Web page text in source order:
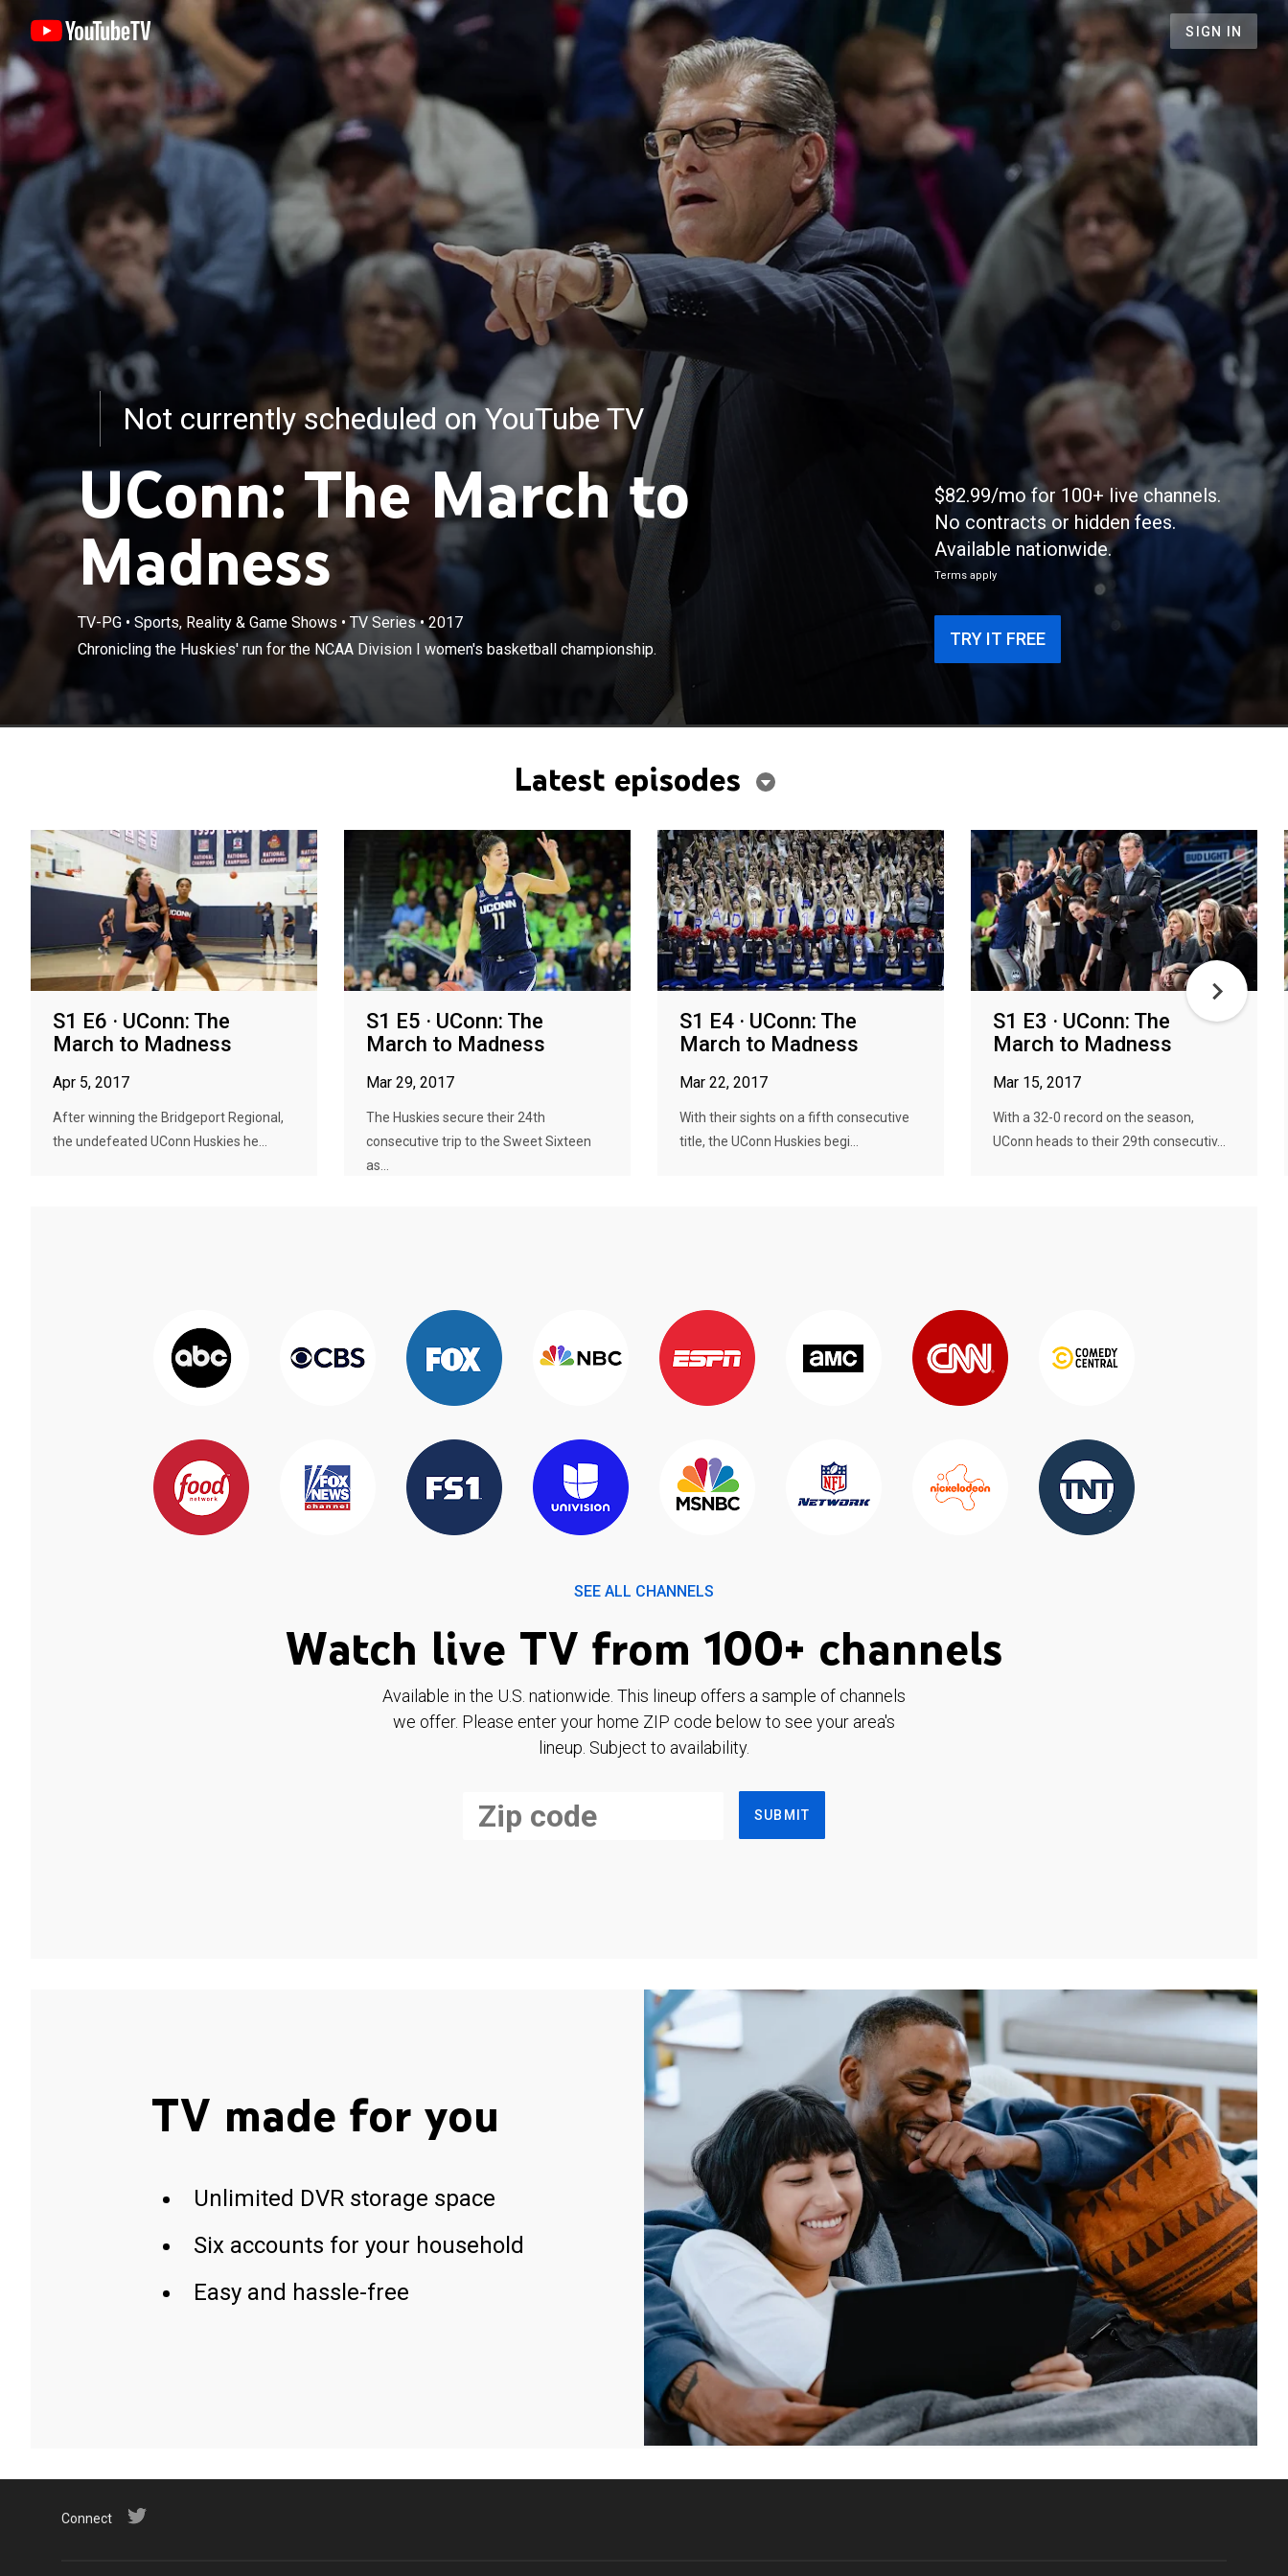
SIGN IN
Not currently scheduled on YouTube TV
UConn: The March to
Madness
TV-PG• Sports, Reality & Game Shows • TV Series•2017
Chronicling the Huskies' run for the NCAA Division I women's basketball championship.
Chronicling the Huskies' run for the NCAA Division I women's basketball
championship.
$82.99/mo for 100+ live channels.
No contracts or hidden fees.
Available nationwide.
Terms apply
TRY IT FREE
Latest episodes
S1 E6 · UConn: The
March to Madness
Apr 5, 2017
After winning the Bridgeport Regional,
the undefeated UConn Huskies he...
S1 E5 · UConn: The
March to Madness
Mar 29, 2017
The Huskies secure their 24th
consecutive trip to the Sweet Sixteen
as...
S1 E4 · UConn: The
March to Madness
Mar 22, 2017
With their sights on a fifth consecutive
title, the UConn Huskies begi...
S1 E3 · UConn: The
March to Madness
Mar 15, 2017
With a 32-0 record on the season,
UConn heads to their 29th consecutiv...
SEE ALL CHANNELS
Watch live TV from 100+ channels
Available in the U.S. nationwide. This lineup offers a sample of channels
we offer. Please enter your home ZIP code below to see your area's
lineup. Subject to availability.
SUBMIT
TV made for you
Unlimited DVR storage space
Six accounts for your household
Easy and hassle-free
Connect